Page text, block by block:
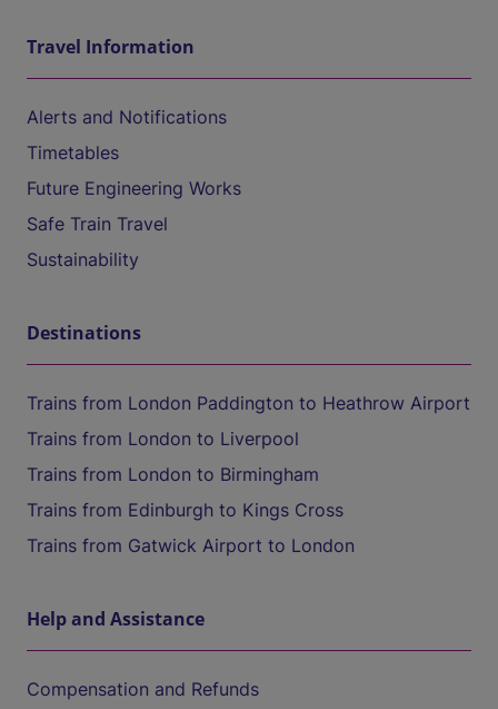
Travel Information
Alerts and Notifications
Timetables
Future Engineering Works
Safe Train Travel
Sustainability
Destinations
Trains from London Paddington to Heathrow Airport
Trains from London to Liverpool
Trains from London to Birmingham
Trains from Edinburgh to Kings Cross
Trains from Gatwick Airport to London
Help and Assistance
Compensation and Refunds